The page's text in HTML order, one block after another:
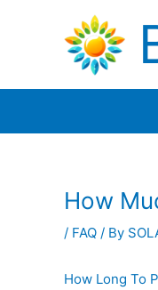
How
/ FAQ / By
How Long To